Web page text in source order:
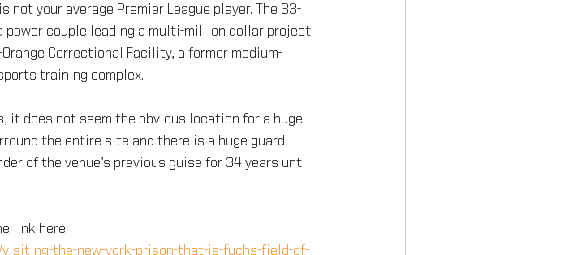
your average Premier League player. The 33-
power couple leading a multi-million dollar project
Correctional Facility, a former medium-
training complex.
it does not seem the obvious location for a huge
the entire site and there is a huge guard
of the venue’s previous guise for 34 years until
link here:
the-new-york-prison-that-is-fuchs-field-of-